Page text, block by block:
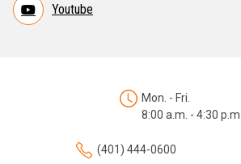
Youtube
Mon. - Fri.
8:00 a.m. - 4:30 p.m.
(401) 444-0600